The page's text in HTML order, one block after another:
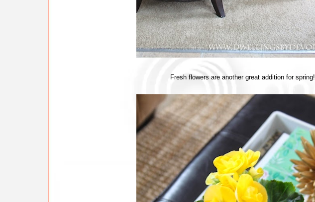
Fresh flowers are another great addition for spring!